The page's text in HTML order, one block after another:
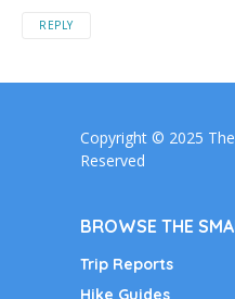
REPLY
Copyright © 2025
Reserved
BROWSE THE
Trip Reports
Hike Guides